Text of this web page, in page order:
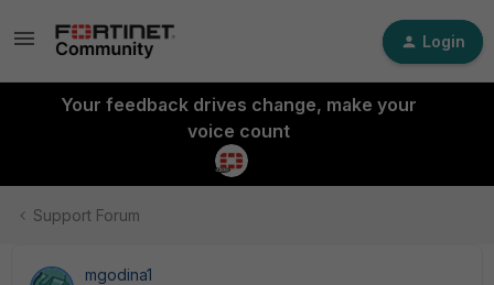
Login
Your feedback drives change, make your
voice count
Support Forum
mgodina1